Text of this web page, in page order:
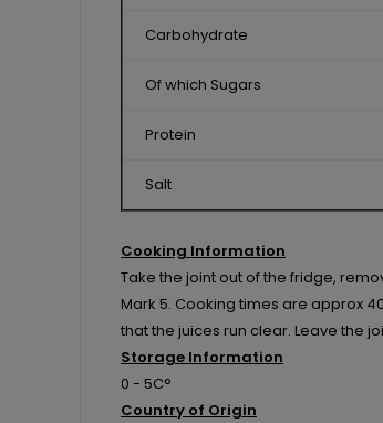
Carbohydrate
Of which Sugars
Protein
Salt
Cooking Information
Take the joint out of the fridge,
Mark 5. Cooking times are approx
that the juices run clear. Leave the
Storage Information
0 - 5C°
Country of Origin